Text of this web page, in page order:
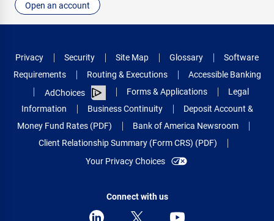
Open an account
Privacy Security Site Map Glossary
Software
Requirements
Routing & Executions
Accessible Banking
AdChoices
Forms & Applications
Legal
Information
Business Continuity
Deposit Account &
Money Fund Rates (PDF)
Bank of America Newsroom
Client Relationship Summary (Form CRS) (PDF)
Your Privacy Choices
Connect with us